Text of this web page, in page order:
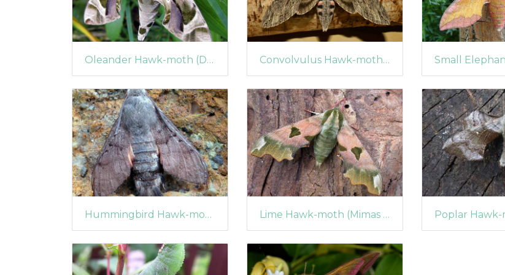
Oleander Hawk-moth (Daphnis nerii) Convolvulus Hawk-moth (Agrius convolvuli)
Hummingbird Hawk-moth (Macroglossum stellatarum) (1360) Lime Hawk-moth (Mimas tiliae)